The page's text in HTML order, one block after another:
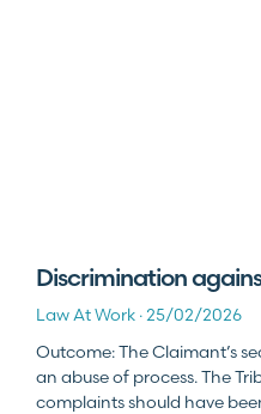
Discrimination
Law At Work 25/02/2026
Outcome: The Claimant’s
an abuse of process. The
complaints should have